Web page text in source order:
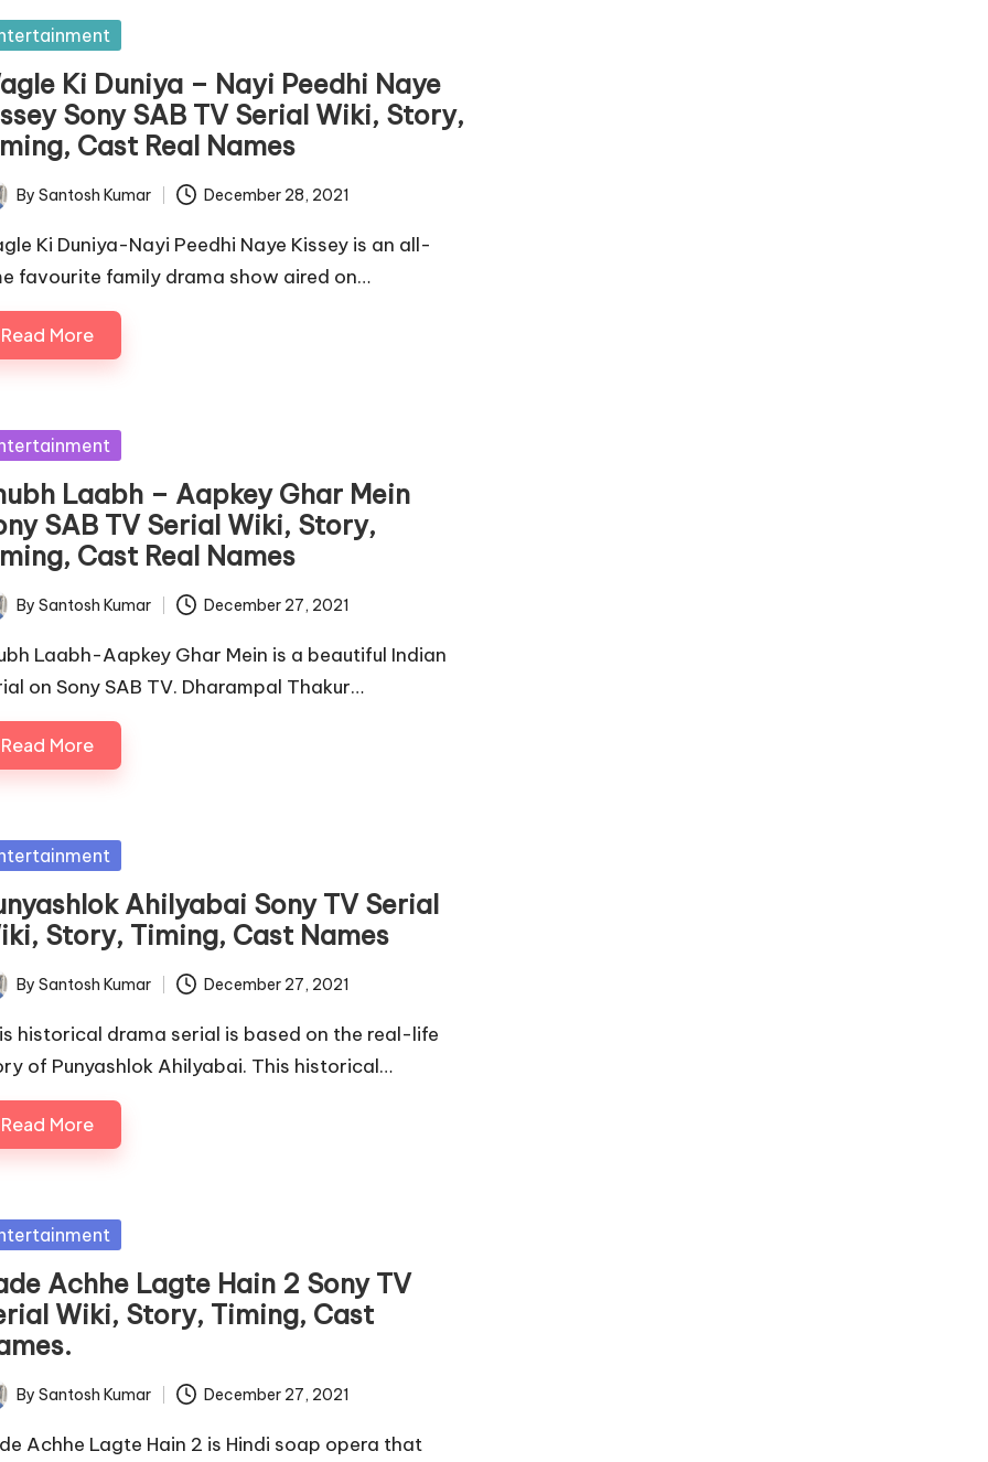
Ki Duniya – Nayi Peedhi Naye
Sony SAB TV Serial Wiki, Story,
Cast Real Names
By Santosh Kumar December 28, 2021
Ki Duniya-Nayi Peedhi Naye Kissey is an all-
favourite family drama show aired on…
Read More
Laabh – Aapkey Ghar Mein
SAB TV Serial Wiki, Story,
Cast Real Names
By Santosh Kumar December 27, 2021
Laabh-Aapkey Ghar Mein is a beautiful Indian
on Sony SAB TV. Dharampal Thakur…
Read More
Ahilyabai Sony TV Serial
Story, Timing, Cast Names
By Santosh Kumar December 27, 2021
historical drama serial is based on the real-life
of Punyashlok Ahilyabai. This historical…
Read More
Achhe Lagte Hain 2 Sony TV
Wiki, Story, Timing, Cast
By Santosh Kumar December 27, 2021
Achhe Lagte Hain 2 is Hindi soap opera that